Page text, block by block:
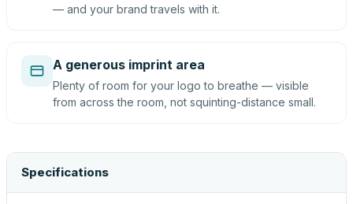
— and your brand travels with it.
A generous imprint area
Plenty of room for your logo to breathe — visible
from across the room, not squinting-distance small.
Specifications